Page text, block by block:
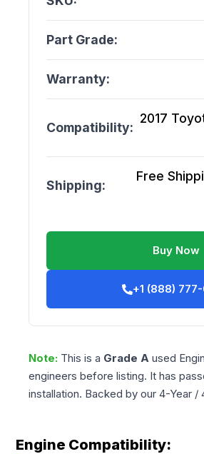
Part Grade:
Warranty:
Compatibility:
2017
Shipping:
Free
Buy Now
+1 (888)
Note: This is a Grade A used
engineers before listing. It has
installation. Backed by our 4-Year
Engine Compatibility: